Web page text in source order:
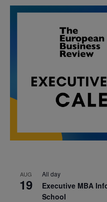
AUG
19
All day
Executive MBA
School